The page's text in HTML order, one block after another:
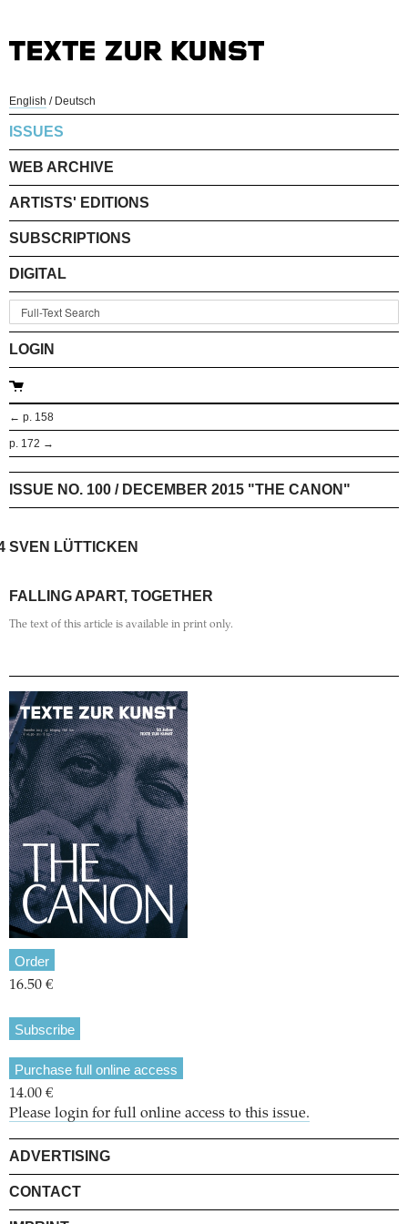
English / Deutsch
ISSUES
WEB ARCHIVE
ARTISTS' EDITIONS
SUBSCRIPTIONS
DIGITAL
LOGIN
← p. 158
p. 172 →
ISSUE NO. 100 / DECEMBER 2015 "THE CANON"
SVEN LÜTTICKEN
FALLING APART, TOGETHER
The text of this article is available in print only.
Order
16.50 €
Subscribe
Purchase full online access
14.00 €
Please login for full online access to this issue.
ADVERTISING
CONTACT